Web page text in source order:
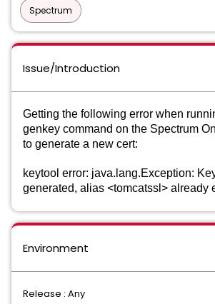
Spectrum
Issue/Introduction
Getting the following error when
genkey command on the Spectrum
to generate a new cert:
keytool error: java.lang.Exception:
generated, alias <tomcatssl> already
Environment
Release : Any